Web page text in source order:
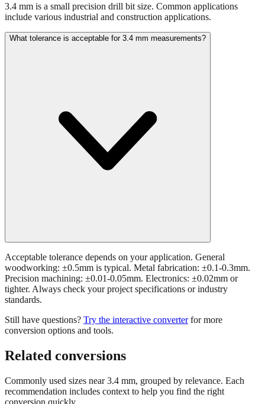
3.4 mm is a small precision drill bit size. Common applications
include various industrial and construction applications.
What tolerance is acceptable for 3.4 mm measurements?
Acceptable tolerance depends on your application. General
woodworking: ±0.5mm is typical. Metal fabrication: ±0.1-0.3mm.
Precision machining: ±0.01-0.05mm. Electronics: ±0.02mm or
tighter. Always check your project specifications or industry
standards.
Still have questions? Try the interactive converter for more
conversion options and tools.
Related conversions
Commonly used sizes near3.4 mm, grouped by relevance. Each
recommendation includes context to help you find the right
conversion quickly.